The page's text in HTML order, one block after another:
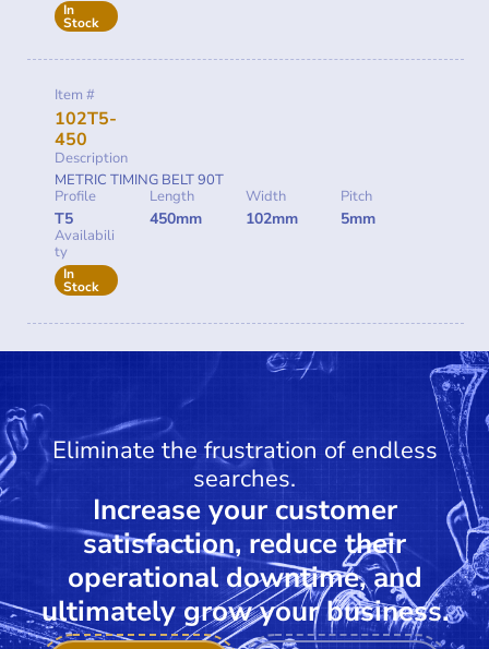
In
Stock
Item #
102T5-
450
Description
METRIC TIMING BELT 90T
Profile
T5
Length
450mm
Width
102mm
Pitch
5mm
Availabili
ty
In
Stock
Eliminate the frustration of endless
searches.
Increase your customer
satisfaction, reduce their
operational downtime, and
ultimately grow your business.